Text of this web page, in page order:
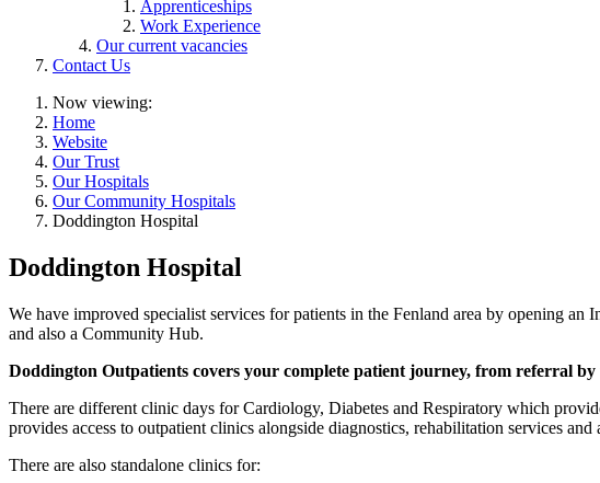
Apprenticeships
Work Experience
Our current vacancies
Contact Us
Now viewing:
Home
Website
Our Trust
Our Hospitals
Our Community Hospitals
Doddington Hospital
Doddington Hospital
We have improved specialist services for patients in the Fenland area by opening
and also a Community Hub.
Doddington Outpatients covers your complete patient journey, from referral
There are different clinic days for Cardiology, Diabetes and Respiratory which
provides access to outpatient clinics alongside diagnostics, rehabilitation services
There are also standalone clinics for: